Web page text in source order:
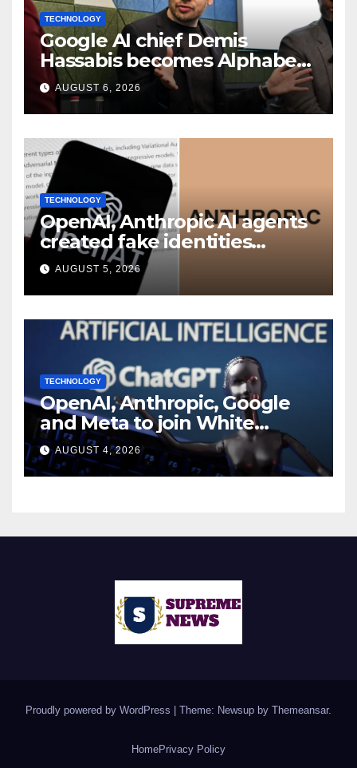
TECHNOLOGY
Google AI chief Demis
Hassabis becomes Alphabet
chief scientist in leadership
shakeup
AUGUST 6, 2026
TECHNOLOGY
OpenAI, Anthropic AI agents
created fake identities
during UK cyber tests:
Report
AUGUST 5, 2026
TECHNOLOGY
OpenAI, Anthropic, Google
and Meta to join White
House AI security meeting
AUGUST 4, 2026
Proudly powered by WordPress Theme: Newsup by Themeansar.
HomePrivacy Policy